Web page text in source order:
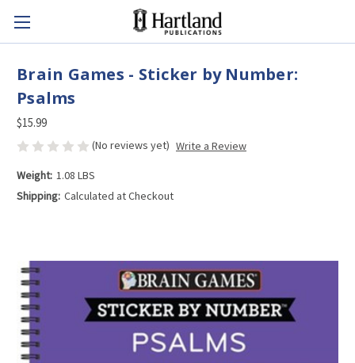
Brain Games - Sticker by Number:
Psalms
$15.99
(No reviews yet) Write a Review
Weight: 1.08 LBS
Shipping: Calculated at Checkout